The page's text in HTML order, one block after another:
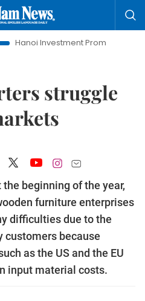
Promotion
Land Law
struggle
beginning of the year,
furniture enterprises
difficulties due to the
customers because
as the US and the EU
input material costs.